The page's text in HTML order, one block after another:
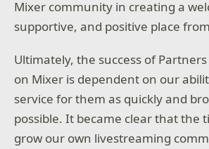
Mixer community in creating a
supportive, and positive place
Ultimately, the success of
on Mixer is dependent on our
service for them as quickly and
possible. It became clear that the
grow our own livestreaming